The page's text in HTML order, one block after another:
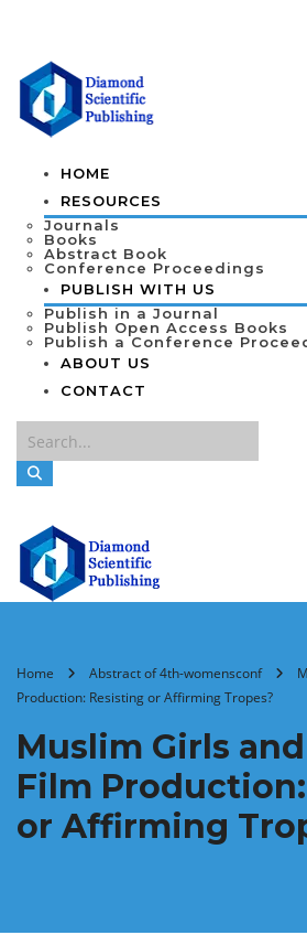
HOME
RESOURCES
Journals
Books
Abstract Book
Conference Proceedings
PUBLISH WITH US
Publish in a Journal
Publish Open Access Books
Publish a Conference
ABOUT US
CONTACT
Home Abstract of 4th-womensconf
Production: Resisting or Affirming Tropes?
Muslim Girls
Film
or Affirming